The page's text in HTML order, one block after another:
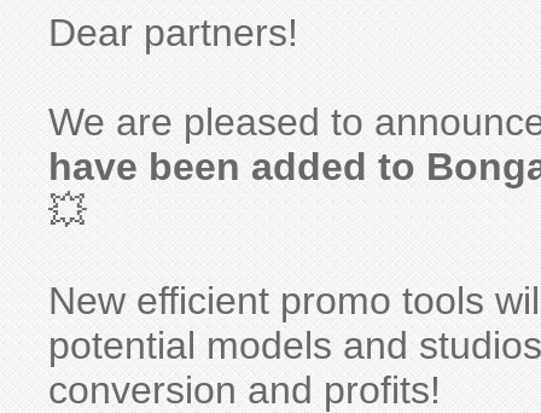
Dear partners!
We are pleased to
have been added to
💥
New efficient promo tools
potential models and
conversion and profits!